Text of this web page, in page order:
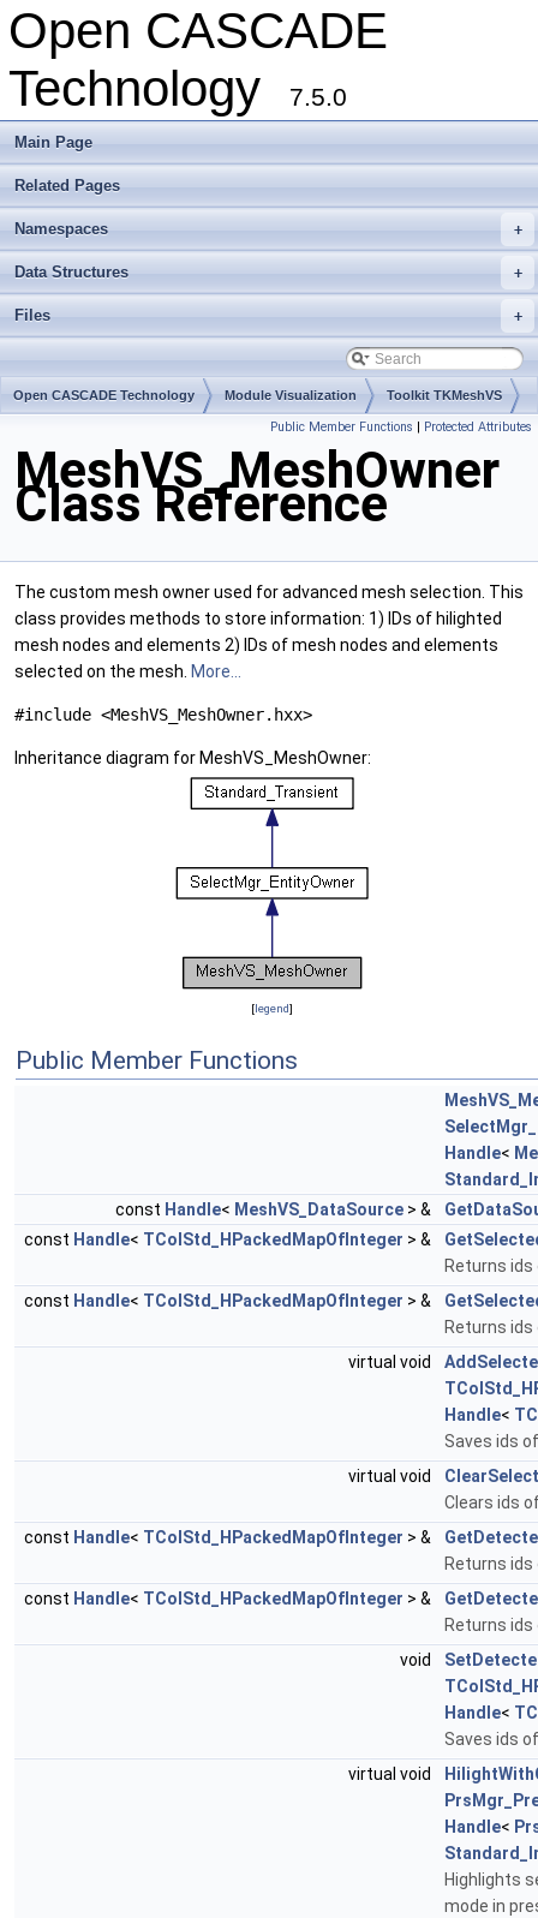
Open CASCADE
Technology
7.5.0
Main Page
Related Pages
+
Namespaces
+
Data Structures
+
Files
Open CASCADE Technology Module Visualization Toolkit TKMeshVS
Public Member Functions | Protected Attributes
MeshVS_MeshOwner
Class Reference
The custom mesh owner used for advanced mesh selection. This
class provides methods to store information: 1) IDs of hilighted
mesh nodes and elements 2) IDs of mesh nodes and elements
selected on the mesh. More...
#include <MeshVS_MeshOwner.hxx>
Inheritance diagram for MeshVS_MeshOwner:
[legend]
Public Member Functions
Handle<
const Handle< MeshVS_DataSource > &
const Handle< TColStd_HPackedMapOfInteger > &
Returns
const Handle< TColStd_HPackedMapOfInteger > &
Returns
virtual void
Handle<
Saves ids
virtual void
Clears ids
const Handle< TColStd_HPackedMapOfInteger > &
Returns
const Handle< TColStd_HPackedMapOfInteger > &
Returns
void
Handle<
Saves ids
virtual void
Handle<
Highlights
mode in